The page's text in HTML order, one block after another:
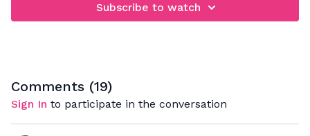
properly stretch your muscles and relieve tension in your
Subscribe to watch
Comments (19)
Sign In to participate in the conversation